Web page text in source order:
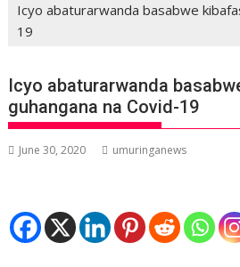
Icyo abaturarwanda basabwe
19
Icyo abaturarwanda
guhangana na Covid-19
June 30, 2020 umuringanews